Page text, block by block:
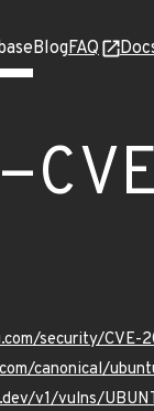
BlogFAQ
security/CVE-
canonical/
v1/vulns/